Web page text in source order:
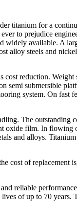
titanium for a
to prejudice
widely available. A
alloy steels and
reduction.
semi submersible
system. On fast
The outstanding
oxide film. In flowing
and alloys.
cost of replacement
reliable
of up to 70